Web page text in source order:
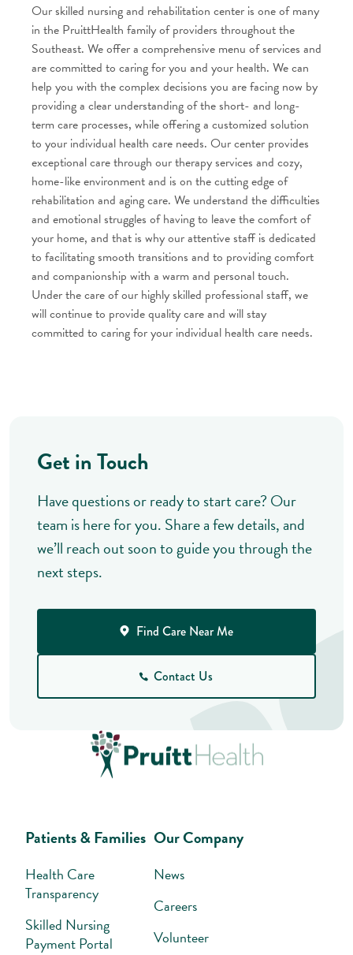
Our skilled nursing and rehabilitation center is one of many
in the PruittHealth family of providers throughout the
Southeast. We offer a comprehensive menu of services and
are committed to caring for you and your health. We can
help you with the complex decisions you are facing now by
providing a clear understanding of the short- and long-
term care processes, while offering a customized solution
to your individual health care needs. Our center provides
exceptional care through our therapy services and cozy,
home-like environment and is on the cutting edge of
rehabilitation and aging care. We understand the difficulties
and emotional struggles of having to leave the comfort of
your home, and that is why our attentive staff is dedicated
to facilitating smooth transitions and to providing comfort
and companionship with a warm and personal touch.
Under the care of our highly skilled professional staff, we
will continue to provide quality care and will stay
committed to caring for your individual health care needs.
Patients & Families
Health Care
Transparency
Skilled Nursing
Payment Portal
Our Company
News
Careers
Volunteer
Get in Touch
Have questions or ready to start care? Our
team is here for you. Share a few details, and
we’ll reach out soon to guide you through the
next steps.
Find Care Near Me
Contact Us